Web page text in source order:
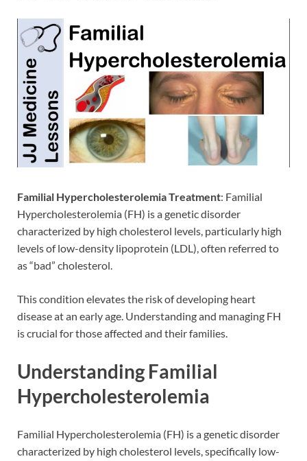
Familial Hypercholesterolemia Treatment: Familial
Hypercholesterolemia (FH) is a genetic disorder
characterized by high cholesterol levels, particularly high
levels of low-density lipoprotein (LDL), often referred to
as “bad” cholesterol.
This condition elevates the risk of developing heart
disease at an early age. Understanding and managing FH
is crucial for those affected and their families.
Understanding Familial
Hypercholesterolemia
Familial Hypercholesterolemia (FH) is a genetic disorder
characterized by high cholesterol levels, specifically low-